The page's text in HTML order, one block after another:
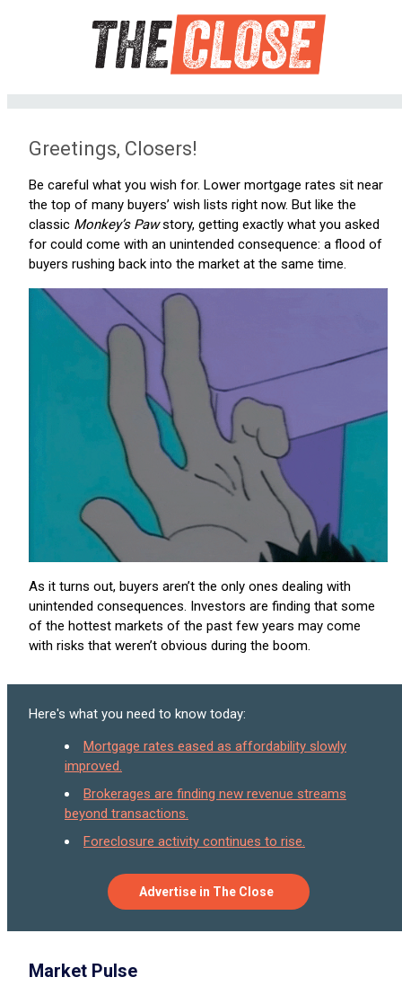
Greetings, Closers!
Be careful what you wish for. Lower mortgage rates sit near
the top of many buyers’ wish lists right now. But like the
classic Monkey’s Pawstory, getting exactly what you asked
for could come with an unintended consequence: a flood of
buyers rushing back into the market at the same time.
As it turns out, buyers aren’t the only ones dealing with
unintended consequences. Investors are finding that some
of the hottest markets of the past few years may come
with risks that weren’t obvious during the boom.
Here's what you need to know today:
Mortgage rates eased as affordability slowly
improved.
Brokerages are finding new revenue streams
beyond transactions.
Foreclosure activity continues to rise.
Advertise in The Close
Market Pulse